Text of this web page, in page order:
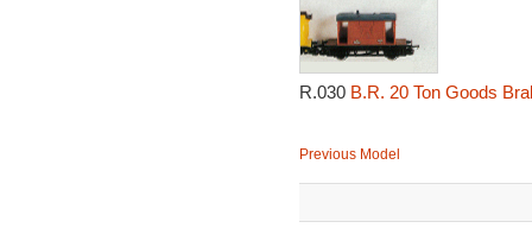
R.030 B.R. 20 Ton Goods
Previous Model